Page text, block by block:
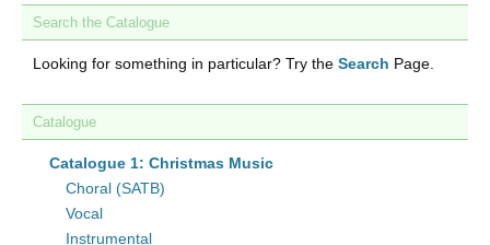
Search the Catalogue
Looking for something in particular? Try the Search Page.
Catalogue
Catalogue 1: Christmas Music
Choral (SATB)
Vocal
Instrumental